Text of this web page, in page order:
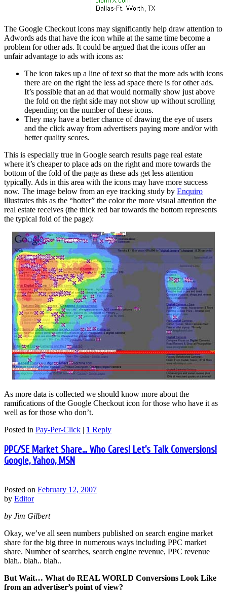
The Google Checkout icons may significantly help draw attention to
Adwords ads that have the icon while at the same time become a
problem for other ads. It could be argued that the icons offer an
unfair advantage to ads with icons as:
The icon takes up a line of text so that the more ads with icons
there are on the right the less ad space there is for other ads.
It’s possible that an ad that would normally show just above
the fold on the right side may not show up without scrolling
depending on the number of these icons.
They may have a better chance of drawing the eye of users
and the click away from advertisers paying more and/or with
better quality scores.
This is especially true in Google search results page real estate
where it’s cheaper to place ads on the right and more towards the
bottom of the fold of the page as these ads get less attention
typically. Ads in this area with the icons may have more success
now. The image below from an eye tracking study by Enquiro
illustrates this as the “hotter” the color the more visual attention the
real estate receives (the thick red bar towards the bottom represents
the typical fold of the page):
As more data is collected we should know more about the
ramifications of the Google Checkout icon for those who have it as
well as for those who don’t.
Posted in Pay-Per-Click | 1 Reply
PPC/SE Market Share… Who Cares! Let’s Talk Conversions!
Google, Yahoo, MSN
Posted on February 12, 2007
by Editor
by Jim Gilbert
Okay, we’ve all seen numbers published on search engine market
share for the big three in numerous ways including PPC market
share. Number of searches, search engine revenue, PPC revenue
blah.. blah.. blah..
But Wait… What do REAL WORLD Conversions Look Like
from an advertiser’s point of view?